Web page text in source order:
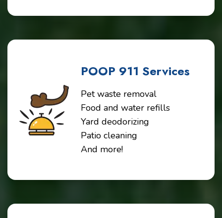
POOP 911 Services
Pet waste removal
Food and water refills
Yard deodorizing
Patio cleaning
And more!